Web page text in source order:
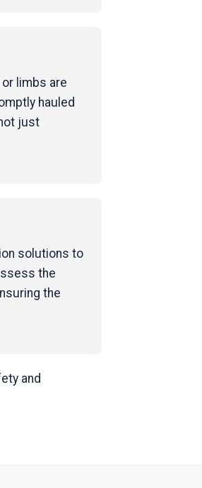
limbs are
hauled
just
solutions to
the
the
and